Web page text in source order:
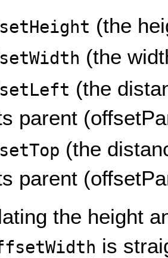
(the
(the
(the
parent
(the
parent
the height
is